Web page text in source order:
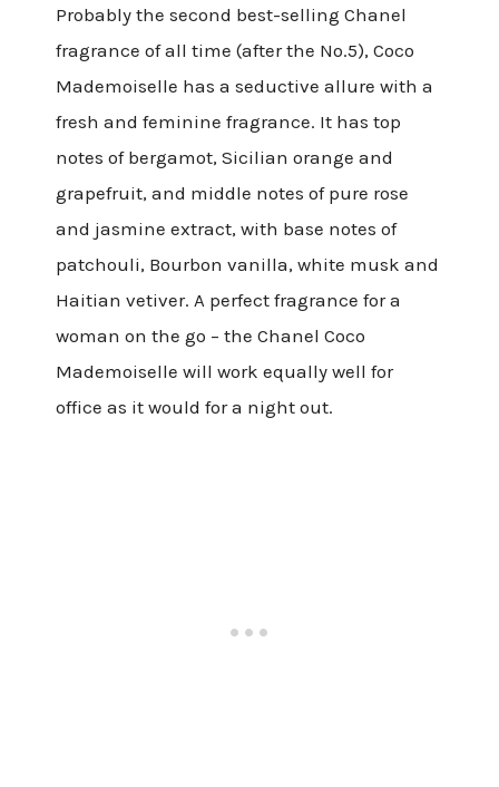
Probably the second best-selling Chanel
fragrance of all time (after the No.5), Coco
Mademoiselle has a seductive allure with a
fresh and feminine fragrance. It has top
notes of bergamot, Sicilian orange and
grapefruit, and middle notes of pure rose
and jasmine extract, with base notes of
patchouli, Bourbon vanilla, white musk and
Haitian vetiver. A perfect fragrance for a
woman on the go – the Chanel Coco
Mademoiselle will work equally well for
office as it would for a night out.